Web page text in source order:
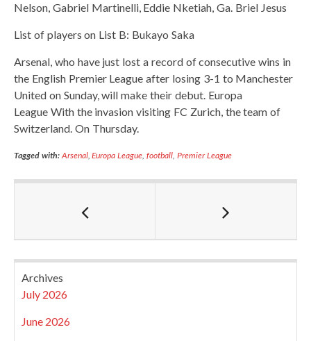
Nelson, Gabriel Martinelli, Eddie Nketiah, Ga. Briel Jesus
List of players on List B: Bukayo Saka
Arsenal, who have just lost a record of consecutive wins in
the English Premier League after losing 3-1 to Manchester
United on Sunday, will make their debut. Europa
League With the invasion visiting FC Zurich, the team of
Switzerland. On Thursday.
Tagged with:Arsenal,Europa League,football, Premier League
Archives
July 2026
June 2026